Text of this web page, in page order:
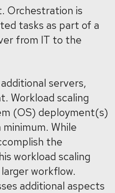
Orchestration is
tasks as part of a
from IT to the
servers,
Workload scaling
(OS) deployment(s)
While
the
workload scaling
workflow.
additional aspects